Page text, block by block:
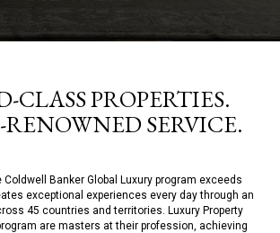
CLASS PROPERTIES.
SERVICE.
Coldwell Banker Global Luxury program exceeds
exceptional experiences every day through an
45 countries and territories. Luxury Property
are masters at their profession, achieving